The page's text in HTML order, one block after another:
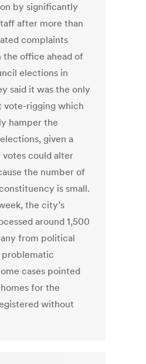
by significantly
after more than
complaints
office ahead of
elections in
said it was the only
vote-rigging which
hamper the
given a
could alter
the number of
is small.
the city’s
around 1,500
from political
cases pointed
for the
without